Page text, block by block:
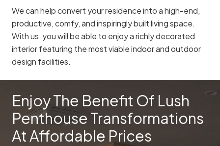
We can help convert your residence into a high-end,
productive, comfy, and inspiringly built living space.
With us, you will be able to enjoy a richly decorated
interior featuring the most viable indoor and outdoor
design facilities.
Enjoy The Benefit Of Lush
Penthouse Transformations
At Affordable Prices